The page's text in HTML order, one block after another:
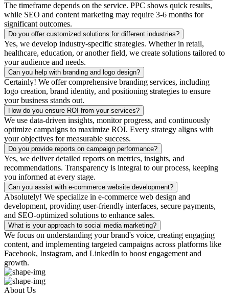
The timeframe depends on the service. PPC shows quick results,
while SEO and content marketing may require 3-6 months for
significant outcomes.
Do you offer customized solutions for different industries?
Yes, we develop industry-specific strategies. Whether in retail,
healthcare, education, or another field, we create solutions tailored to
your audience and needs.
Can you help with branding and logo design?
Certainly! We offer comprehensive branding services, including
logo creation, brand identity, and positioning strategies to ensure
your business stands out.
How do you ensure ROI from your services?
We use data-driven insights, monitor progress, and continuously
optimize campaigns to maximize ROI. Every strategy aligns with
your objectives for measurable success.
Do you provide reports on campaign performance?
Yes, we deliver detailed reports on metrics, insights, and
recommendations. Transparency is integral to our process, keeping
you informed at every stage.
Can you assist with e-commerce website development?
Absolutely! We specialize in e-commerce web design and
development, providing user-friendly interfaces, secure payments,
and SEO-optimized solutions to enhance sales.
What is your approach to social media marketing?
We focus on understanding your brand's voice, creating engaging
content, and implementing targeted campaigns across platforms like
Facebook, Instagram, and LinkedIn to boost engagement and
growth.
About Us